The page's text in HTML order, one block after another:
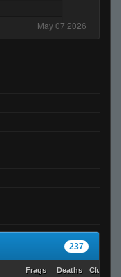
237
Frags Deaths Clutches